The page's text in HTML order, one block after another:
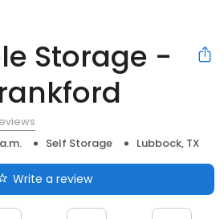
Storage -
Self Storage Lubbock, TX
Write a review